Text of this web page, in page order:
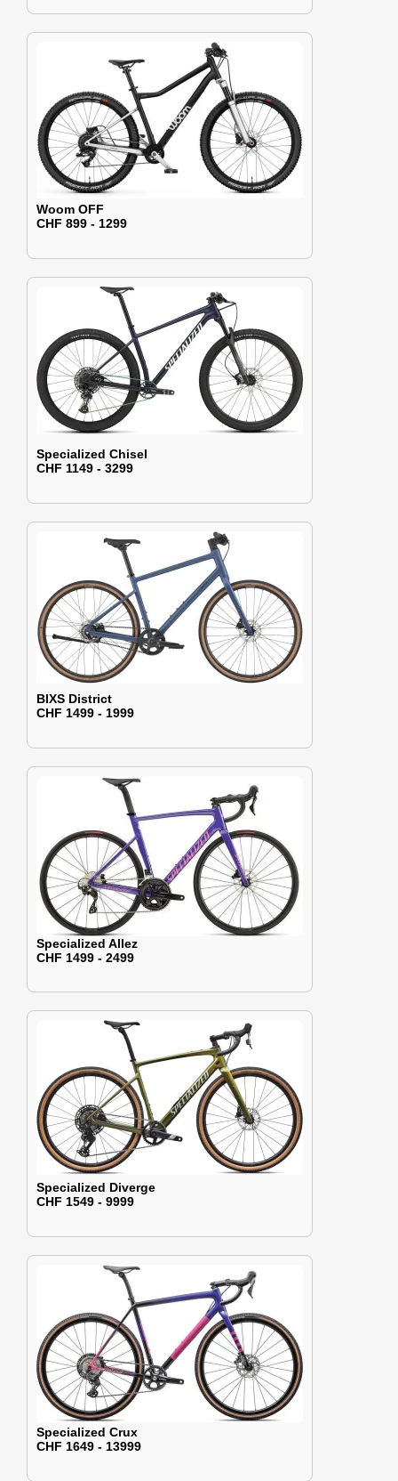
Woom OFF
CHF 899 - 1299
Specialized Chisel
CHF 1149 - 3299
BIXS District
CHF 1499 - 1999
Specialized Allez
CHF 1499 - 2499
Specialized Diverge
CHF 1549 - 9999
Specialized Crux
CHF 1649 - 13999